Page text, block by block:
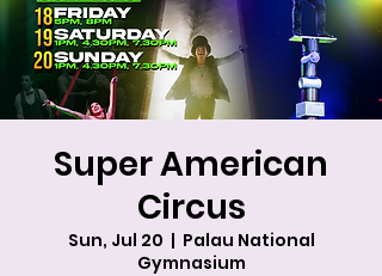
Super American
Circus
Sun, Jul 20
  |
Palau National
Gymnasium